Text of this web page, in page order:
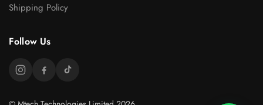
Shipping Policy
Follow Us